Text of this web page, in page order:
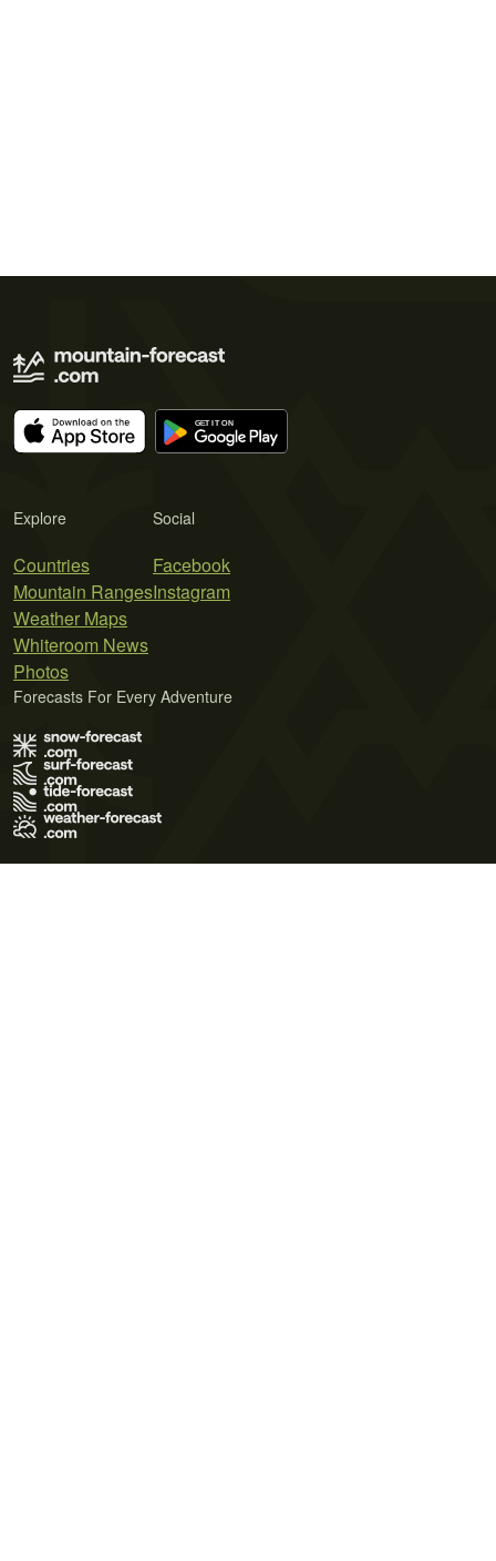
Explore
Countries
Mountain Ranges
Weather Maps
Whiteroom News
Photos
Social
Facebook
Instagram
Forecasts For Every Adventure